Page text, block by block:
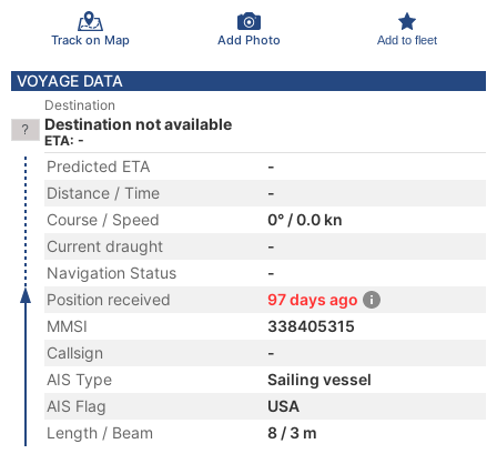
Track on Map Add Photo Add to fleet
VOYAGE DATA
Destination
Destination not available
ETA: -
Predicted ETA
-
Distance / Time
-
Course / Speed
0° / 0.0 kn
Current draught
-
Navigation Status
-
Position received
97 days ago
MMSI
338405315
Callsign
-
AIS Type
Sailing vessel
AIS Flag
USA
Length / Beam
8 / 3 m